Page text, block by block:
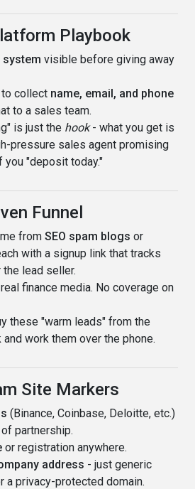
Playbook
system visible before giving away
collect name, email, and phone
to a sales team.
is just the hook- what you get is
pressure sales agent promising
you "deposit today."
Funnel
from SEO spam blogs or
with a signup link that tracks
lead seller.
finance media. No coverage on
these "warm leads" from the
work them over the phone.
Site Markers
(Binance, Coinbase, Deloitte, etc.)
partnership.
or registration anywhere.
address - just generic
a privacy-protected domain.